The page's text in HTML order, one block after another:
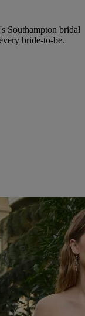
Southampton bridal
bride-to-be.